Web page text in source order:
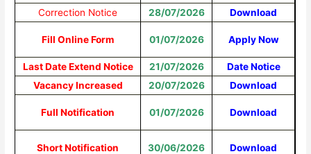
Correction Notice
28/07/2026 Download
Fill Online Form 01/07/2026 Apply Now
Last Date Extend Notice 21/07/2026
Date Notice
Vacancy Increased
20/07/2026 Download
Full Notification 01/07/2026 Download
Short Notification 30/06/2026 Download